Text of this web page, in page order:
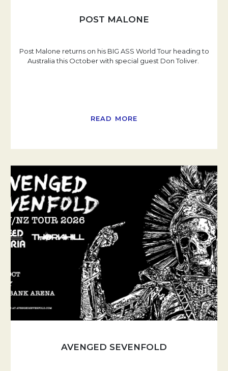
POST MALONE
Post Malone returns on his BIG ASS World Tour heading to
Australia this October with special guest Don Toliver.
READ MORE
AVENGED SEVENFOLD